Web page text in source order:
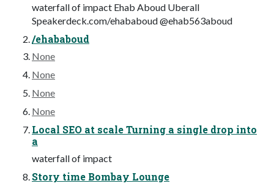
waterfall of impact Ehab Aboud Uberall
Speakerdeck.com/ehababoud @ehab563aboud
/ehababoud
None
None
None
None
Local SEO at scale Turning a single drop into
a
waterfall of impact
Story time Bombay Lounge